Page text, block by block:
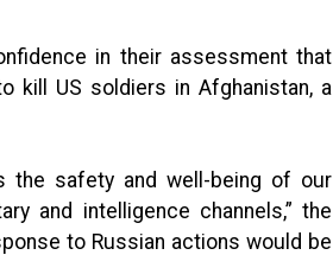
in their assessment that
kill US soldiers in Afghanistan, a
the safety and well-being of our
and intelligence channels,” the
to Russian actions would be